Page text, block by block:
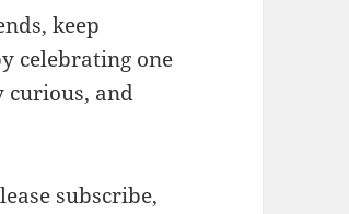
keep
celebrating one
curious, and
subscribe,